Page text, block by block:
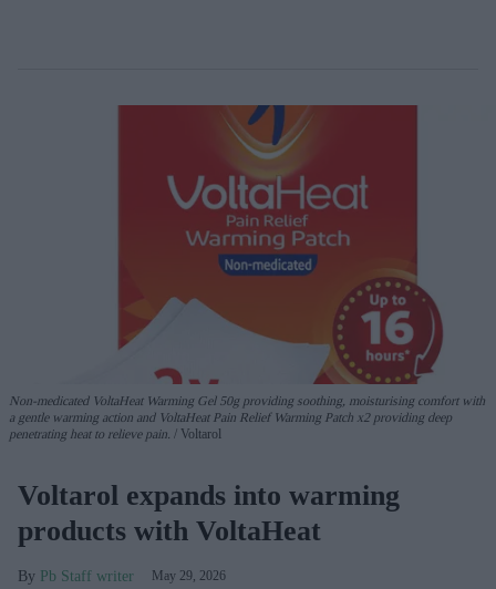
Non-medicated VoltaHeat Warming Gel 50g providing soothing, moisturising comfort with
a gentle warming action and VoltaHeat Pain Relief Warming Patch x2 providing deep
penetrating heat to relieve pain. Voltarol
Voltarol expands into warming
products with VoltaHeat
Pb Staff writer May 29, 2026